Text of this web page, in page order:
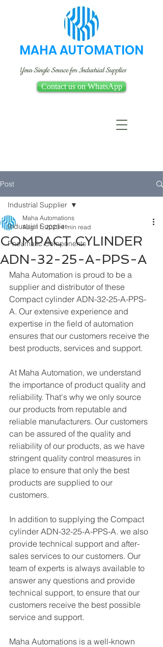
MAHA AUTOMATION
Your Single Source for Industrial Supplies
Contact us on WhatsApp
Post
Industrial Supplier
Pneumatic Components
Industrial Supplier
COMPACT CYLINDER
ADN-32-25-A-PPS-A
Maha Automations
Aug 11, 2023 4 min read
Maha Automation is proud to be a
supplier and distributor of these
Compact cylinder ADN-32-25-A-PPS-
A. Our extensive experience and
expertise in the field of automation
ensures that our customers receive the
best products, services and support.
At Maha Automation, we understand
the importance of product quality and
reliability. That's why we only source
our products from reputable and
reliable manufacturers. Our customers
can be assured of the quality and
reliability of our products, as we have
stringent quality control measures in
place to ensure that only the best
products are supplied to our
customers.
In addition to supplying the Compact
cylinder ADN-32-25-A-PPS-A. we also
provide technical support and after-
sales services to our customers. Our
team of experts is always available to
answer any questions and provide
technical support, to ensure that our
customers receive the best possible
service and support.
Maha Automations is a well-known